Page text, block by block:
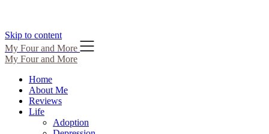
Skip to content
My Four and More
My Four and More
Home
About Me
Reviews
Life
Adoption